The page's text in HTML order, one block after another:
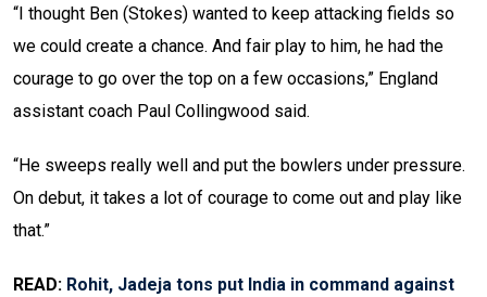
“I thought Ben (Stokes) wanted to keep attacking fields so
we could create a chance. And fair play to him, he had the
courage to go over the top on a few occasions,” England
assistant coach Paul Collingwood said.
“He sweeps really well and put the bowlers under pressure.
On debut, it takes a lot of courage to come out and play like
that.”
READ: Rohit, Jadeja tons put India in command against